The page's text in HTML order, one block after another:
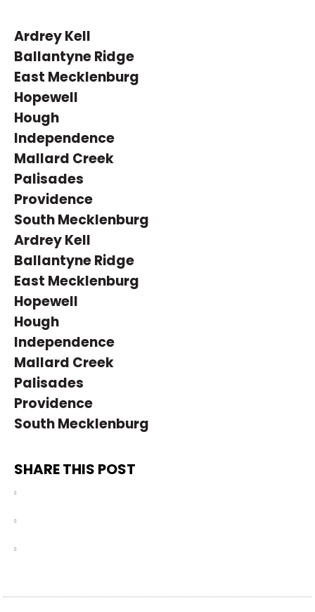
Ardrey Kell
Ballantyne Ridge
East Mecklenburg
Hopewell
Hough
Independence
Mallard Creek
Palisades
Providence
South Mecklenburg
Ardrey Kell
Ballantyne Ridge
East Mecklenburg
Hopewell
Hough
Independence
Mallard Creek
Palisades
Providence
South Mecklenburg
SHARE THIS POST